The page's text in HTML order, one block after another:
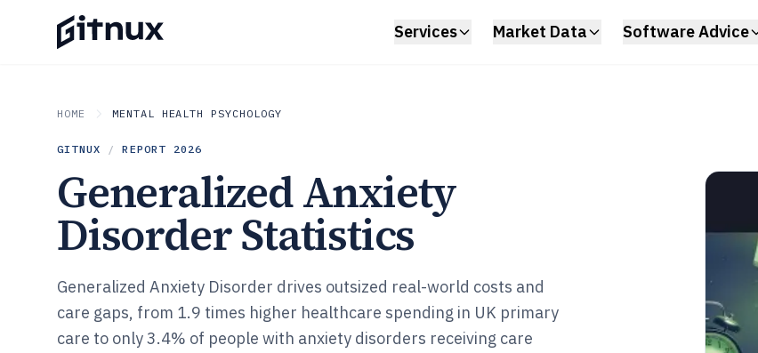
Services Market Data Software Advice
HOME MENTAL HEALTH PSYCHOLOGY
GITNUX / REPORT 2026
Generalized Anxiety
Disorder Statistics
Generalized Anxiety Disorder drives outsized real-world costs and
care gaps, from 1.9 times higher healthcare spending in UK primary
care to only 3.4% of people with anxiety disorders receiving care